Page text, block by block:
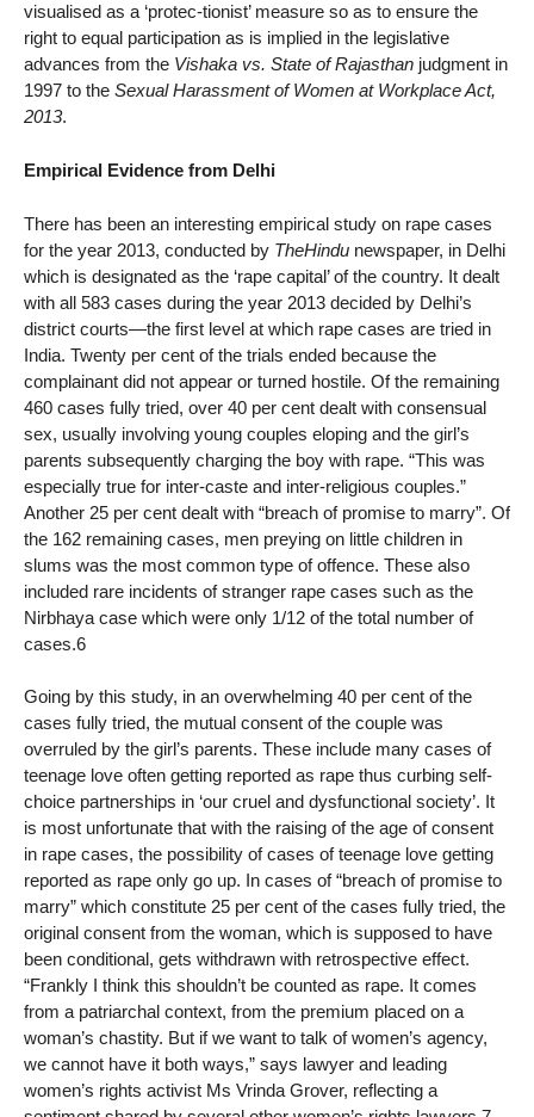
visualised as a ‘protec-tionist’ measure so as to ensure the
right to equal participation as is implied in the legislative
advances from the Vishaka vs. State of Rajasthan judgment in
1997 to the Sexual Harassment of Women at Workplace Act,
2013.
Empirical Evidence from Delhi
There has been an interesting empirical study on rape cases
for the year 2013, conducted by TheHindu newspaper, in Delhi
which is designated as the ‘rape capital’ of the country. It dealt
with all 583 cases during the year 2013 decided by Delhi’s
district courts—the first level at which rape cases are tried in
India. Twenty per cent of the trials ended because the
complainant did not appear or turned hostile. Of the remaining
460 cases fully tried, over 40 per cent dealt with consensual
sex, usually involving young couples eloping and the girl’s
parents subsequently charging the boy with rape. “This was
especially true for inter-caste and inter-religious couples.”
Another 25 per cent dealt with “breach of promise to marry”. Of
the 162 remaining cases, men preying on little children in
slums was the most common type of offence. These also
included rare incidents of stranger rape cases such as the
Nirbhaya case which were only 1/12 of the total number of
cases.6
Going by this study, in an overwhelming 40 per cent of the
cases fully tried, the mutual consent of the couple was
overruled by the girl’s parents. These include many cases of
teenage love often getting reported as rape thus curbing self-
choice partnerships in ‘our cruel and dysfunctional society’. It
is most unfortunate that with the raising of the age of consent
in rape cases, the possibility of cases of teenage love getting
reported as rape only go up. In cases of “breach of promise to
marry” which constitute 25 per cent of the cases fully tried, the
original consent from the woman, which is supposed to have
been conditional, gets withdrawn with retrospective effect.
“Frankly I think this shouldn’t be counted as rape. It comes
from a patriarchal context, from the premium placed on a
woman’s chastity. But if we want to talk of women’s agency,
we cannot have it both ways,” says lawyer and leading
women’s rights activist Ms Vrinda Grover, reflecting a